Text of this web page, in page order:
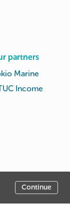
Continue
partners
Marine
Income
Privacy
Policy